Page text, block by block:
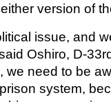
version of
issue, and
Oshiro, D-
we need to be
system,